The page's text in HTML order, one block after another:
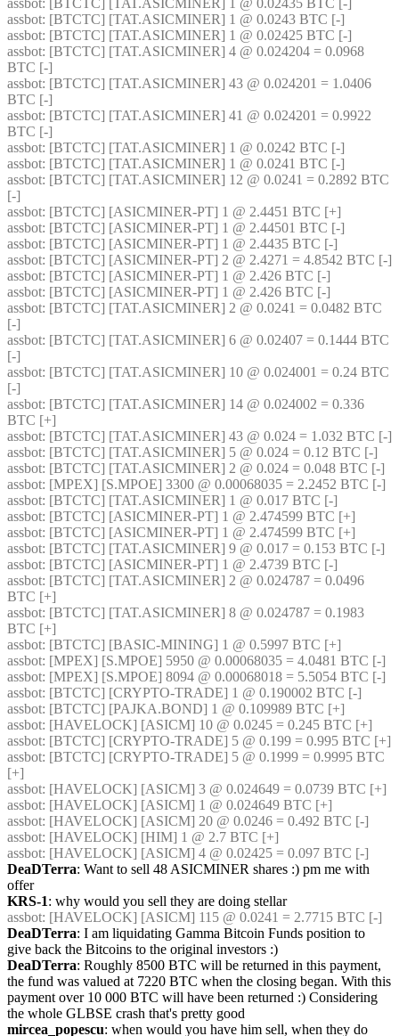
assbot: [BTCTC] [TAT.ASICMINER] 1 @ 0.02435 BTC [-]
assbot: [BTCTC] [TAT.ASICMINER] 1 @ 0.0243 BTC [-]
assbot: [BTCTC] [TAT.ASICMINER] 1 @ 0.02425 BTC [-]
assbot: [BTCTC] [TAT.ASICMINER] 4 @ 0.024204 = 0.0968
BTC [-]
assbot: [BTCTC] [TAT.ASICMINER] 43 @ 0.024201 = 1.0406
BTC [-]
assbot: [BTCTC] [TAT.ASICMINER] 41 @ 0.024201 = 0.9922
BTC [-]
assbot: [BTCTC] [TAT.ASICMINER] 1 @ 0.0242 BTC [-]
assbot: [BTCTC] [TAT.ASICMINER] 1 @ 0.0241 BTC [-]
assbot: [BTCTC] [TAT.ASICMINER] 12 @ 0.0241 = 0.2892 BTC
[-]
assbot: [BTCTC] [ASICMINER-PT] 1 @ 2.4451 BTC [+]
assbot: [BTCTC] [ASICMINER-PT] 1 @ 2.44501 BTC [-]
assbot: [BTCTC] [ASICMINER-PT] 1 @ 2.4435 BTC [-]
assbot
assbot: [BTCTC] [ASICMINER-PT] 1 @ 2.426 BTC [-]
assbot: [BTCTC] [ASICMINER-PT] 1 @ 2.426 BTC [-]
assbot: [BTCTC] [TAT.ASICMINER] 2 @ 0.0241 = 0.0482 BTC
[-]
assbot: [BTCTC] [TAT.ASICMINER] 6 @ 0.02407 = 0.1444 BTC
[-]
assbot: [BTCTC] [TAT.ASICMINER] 10 @ 0.024001 = 0.24 BTC
[-]
assbot: [BTCTC] [TAT.ASICMINER] 14 @ 0.024002 = 0.336
BTC [+]
assbot
assbot: [BTCTC] [TAT.ASICMINER] 5 @ 0.024 = 0.12 BTC [-]
assbot: [BTCTC] [TAT.ASICMINER] 2 @ 0.024 = 0.048 BTC [-]
assbot: [MPEX] [S.MPOE] 3300 @ 0.00068035 = 2.2452 BTC [-]
assbot: [BTCTC] [TAT.ASICMINER] 1 @ 0.017 BTC [-]
assbot: [BTCTC] [ASICMINER-PT] 1 @ 2.474599 BTC [+]
assbot: [BTCTC] [ASICMINER-PT] 1 @ 2.474599 BTC [+]
assbot: [BTCTC] [TAT.ASICMINER] 9 @ 0.017 = 0.153 BTC [-]
assbot: [BTCTC] [ASICMINER-PT] 1 @ 2.4739 BTC [-]
assbot: [BTCTC] [TAT.ASICMINER] 2 @ 0.024787 = 0.0496
BTC [+]
assbot: [BTCTC] [TAT.ASICMINER] 8 @ 0.024787 = 0.1983
BTC [+]
assbot: [BTCTC] [BASIC-MINING] 1 @ 0.5997 BTC [+]
assbot: [MPEX] [S.MPOE] 5950 @ 0.00068035 = 4.0481 BTC [-]
assbot: [MPEX] [S.MPOE] 8094 @ 0.00068018 = 5.5054 BTC [-]
assbot: [BTCTC] [CRYPTO-TRADE] 1 @ 0.190002 BTC [-]
assbot: [BTCTC] [PAJKA.BOND] 1 @ 0.109989 BTC [+]
assbot: [HAVELOCK] [ASICM] 10 @ 0.0245 = 0.245 BTC [+]
assbot
assbot: [BTCTC] [CRYPTO-TRADE] 5 @ 0.1999 = 0.9995 BTC
[+]
assbot: [HAVELOCK] [ASICM] 3 @ 0.024649 = 0.0739 BTC [+]
assbot: [HAVELOCK] [ASICM] 1 @ 0.024649 BTC [+]
assbot: [HAVELOCK] [ASICM] 20 @ 0.0246 = 0.492 BTC [-]
assbot: [HAVELOCK] [HIM] 1 @ 2.7 BTC [+]
assbot: [HAVELOCK] [ASICM] 4 @ 0.02425 = 0.097 BTC [-]
DeaDTerra: Want to sell 48 ASICMINER shares :) pm me with
offer
KRS-1: why would you sell they are doing stellar
assbot: [HAVELOCK] [ASICM] 115 @ 0.0241 = 2.7715 BTC [-]
DeaDTerra: I am liquidating Gamma Bitcoin Funds position to
give back the Bitcoins to the original investors :)
DeaDTerra: Roughly 8500 BTC will be returned in this payment,
the fund was valued at 7220 BTC when the closing began. With this
payment over 10 000 BTC will have been returned :) Considering
the whole GLBSE crash that's pretty good
mircea_popescu: when would you have him sell, when they do